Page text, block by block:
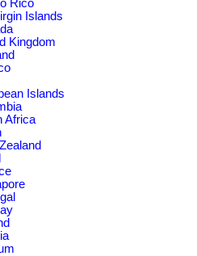
Rico
Islands
Kingdom
Islands
Africa